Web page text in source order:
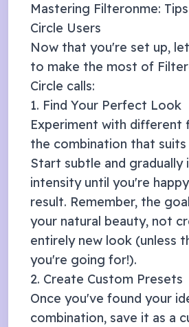
Mastering Filteronme:
Circle Users
Now that you're set up,
to make the most of
Circle calls:
1. Find Your Perfect Look
Experiment with different
the combination that suits
Start subtle and gradually
intensity until you're
result. Remember, the
your natural beauty, not
entirely new look (unless
you're going for!).
2. Create Custom Presets
Once you've found your
combination, save it as a